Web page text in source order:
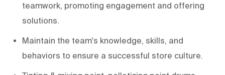
teamwork, promoting engagement and offering
solutions.
Maintain the team's knowledge, skills, and
behaviors to ensure a successful store culture.